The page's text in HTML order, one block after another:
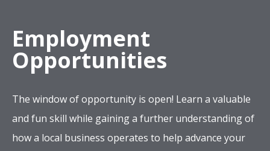
Employment
Opportunities
The window of opportunity is open! Learn a valuable
and fun skill while gaining a further understanding of
how a local business operates to help advance your